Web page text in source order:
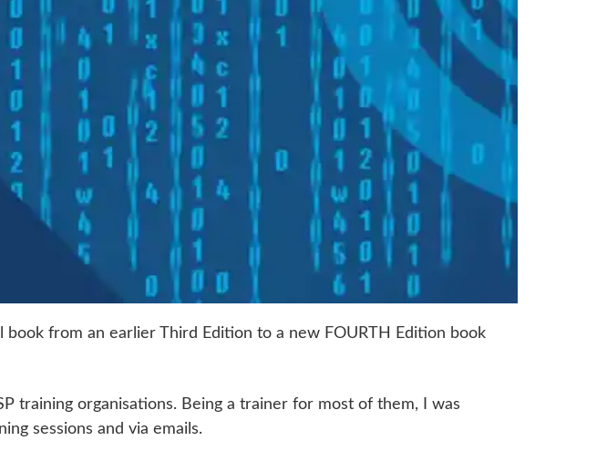
book from an earlier Third Edition to a new FOURTH Edition book
training organisations. Being a trainer for most of them, I was
sessions and via emails.